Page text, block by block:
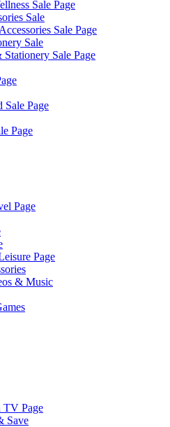
Sale Page
Sale
Sale Page
Sale
Stationery Sale Page
Sale Page
Page
Page
Page
& Music
TV Page
Save